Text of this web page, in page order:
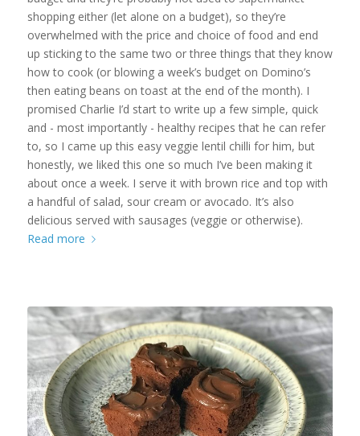
shopping either (let alone on a budget), so they’re
overwhelmed with the price and choice of food and end
up sticking to the same two or three things that they know
how to cook (or blowing a week’s budget on Domino’s
then eating beans on toast at the end of the month). I
promised Charlie I’d start to write up a few simple, quick
and - most importantly - healthy recipes that he can refer
to, so I came up this easy veggie lentil chilli for him, but
honestly, we liked this one so much I’ve been making it
about once a week. I serve it with brown rice and top with
a handful of salad, sour cream or avocado. It’s also
delicious served with sausages (veggie or otherwise).
Read more